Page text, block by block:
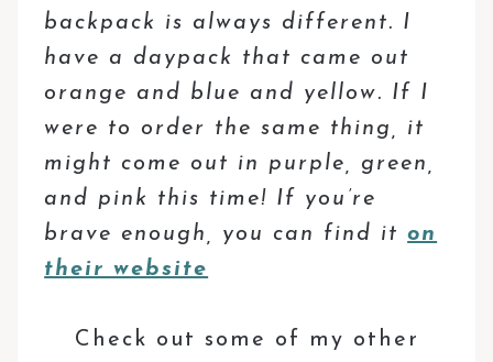
backpack is always different. I
have a daypack that came out
orange and blue and yellow. If I
were to order the same thing, it
might come out in purple, green,
and pink this time! If you’re
brave enough, you can find iton
their website
Check out some of my other